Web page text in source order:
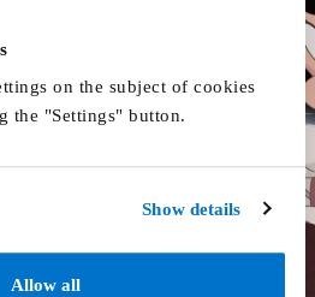
on the subject of cookies
the "Settings" button.
Show details
Allow all